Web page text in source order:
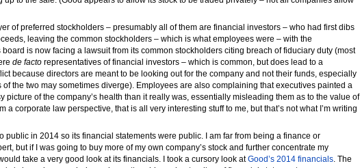
of preferred stockholders – presumably all of them are financial investors – who had first dibs
leaving the common stockholders – which is what employees were – with the
board is now facing a lawsuit from its common stockholders citing breach of fiduciary duty (most
de facto representatives of financial investors – which is common, but does lead to a
because directors are meant to be looking out for the company and not their funds, especially
of the two may sometimes diverge). Employees are also complaining that executives painted a
picture of the company’s health than it really was, essentially misleading them as to the value of
a corporate law perspective, that is all very interesting stuff to me, but that’s not what I’m writing
public in 2014 so its financial statements were public. I am far from being a finance or
but if I was going to buy more of my own company’s stock and further concentrate my
take a very good look at its financials. I took a cursory look atGood’s 2014 financials. The